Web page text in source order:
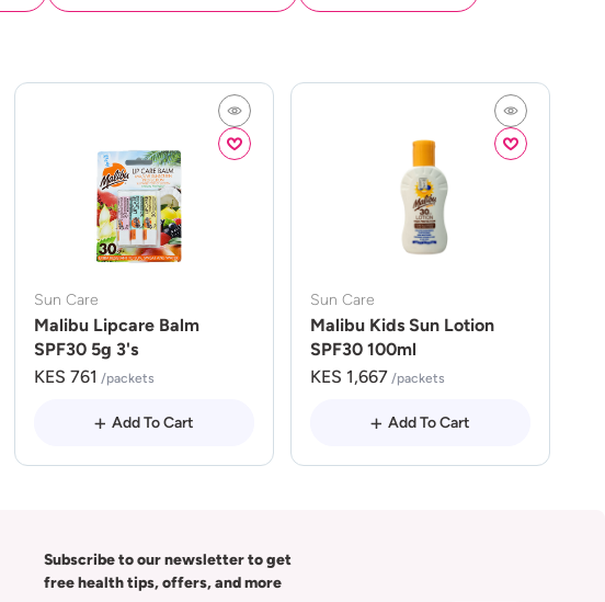
Sun Care
Malibu Lipcare Balm
SPF30 5g 3's
KES 761 /packets
Add To Cart
Sun Care
Malibu Kids Sun Lotion
SPF30 100ml
KES 1,667 /packets
Add To Cart
Subscribe to our newsletter to get
free health tips, offers, and more